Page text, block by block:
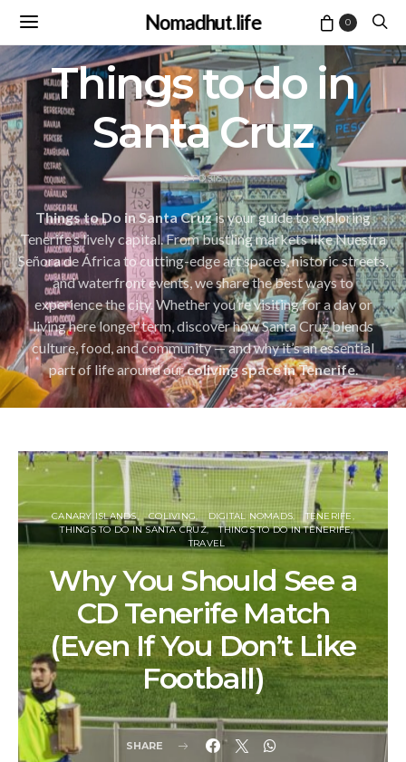
Nomadhut.life 0
Things to do in
Santa Cruz
2 POSTS
Things to Do in Santa Cruzis your guide to exploring
Tenerife’s lively capital. From bustling markets like Nuestra
Señora de África to cutting-edge art spaces, historic streets,
and waterfront events, we share the best ways to
experience the city. Whether you’re visiting for a day or
living here longer term, discover how Santa Cruz blends
culture, food, and community — and why it’s an essential
part of life around ourcoliving space in Tenerife.
CANARY ISLANDS COLIVING DIGITAL NOMADS
TENERIFE
THINGS TO DO IN SANTA CRUZ
THINGS TO DO IN TENERIFE
TRAVEL
Why You Should See a
CD Tenerife Match
(Even If You Don’t Like
Football)
SHARE